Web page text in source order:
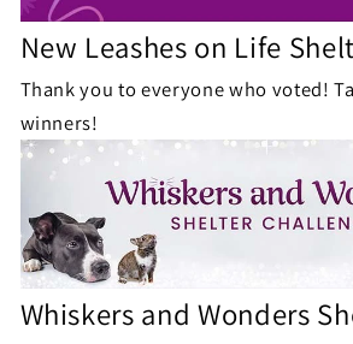
New Leashes on Life
Thank you to everyone who voted!
winners!
Whiskers and Wonders